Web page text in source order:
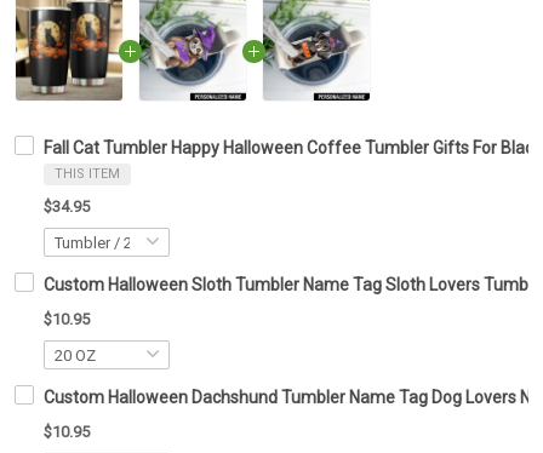
Fall Cat Tumbler Happy Halloween Coffee Tumbler Gifts For
THIS ITEM
$34.95
Custom Halloween Sloth Tumbler Name Tag Sloth Lovers
$10.95
Custom Halloween Dachshund Tumbler Name Tag Dog Lovers
$10.95